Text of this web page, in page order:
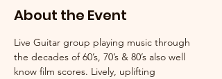
About the Event
Live Guitar group playing music through
the decades of 60’s, 70’s & 80’s also well
know film scores. Lively, uplifting